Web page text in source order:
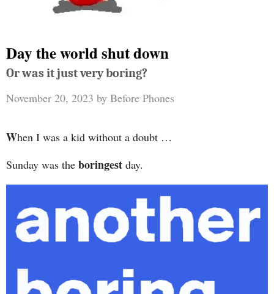
Day the world shut down
Or was it just very boring?
November 20, 2023 by Before Phones
When I was a kid without a doubt …
Sunday was the boringest day.